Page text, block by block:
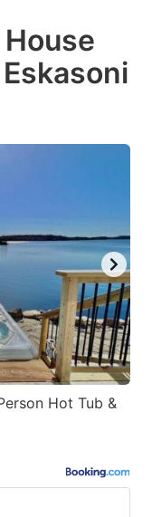
Hot Tub &